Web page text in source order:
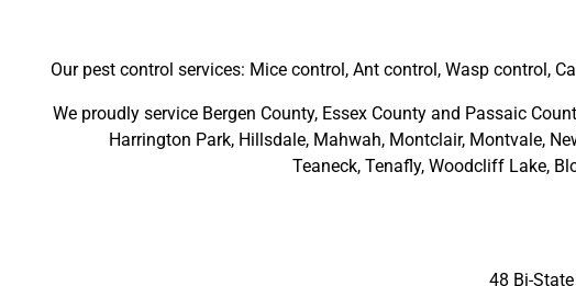
Our pest control services: Mice control, Ant control, Wasp control,
We proudly service Bergen County, Essex County and Passaic
Harrington Park, Hillsdale, Mahwah, Montclair, Montvale,
Teaneck, Tenafly, Woodcliff Lake,
48 Bi-